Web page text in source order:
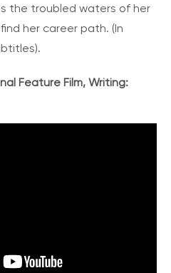
the troubled waters of her
her career path. (In
Feature Film, Writing: